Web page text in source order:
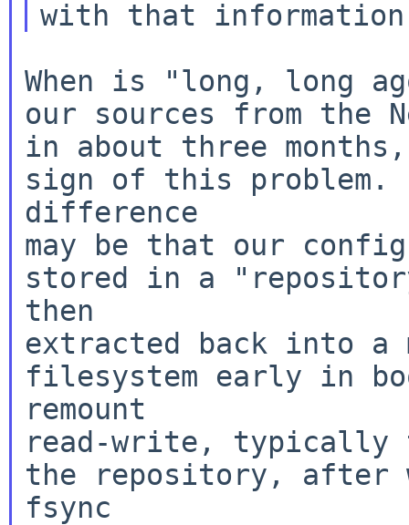
When is "long, long
our sources from the
in about three
sign of this problem.
difference
may be that our
stored in a
then
extracted back into a
filesystem early in
remount
read-write, typically
the repository, after
fsync